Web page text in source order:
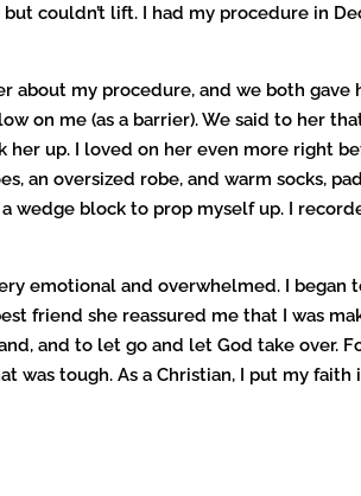
couldn’t lift. I had my procedure in
about my procedure, and we both gave
on me (as a barrier). We said to her
up. I loved on her even more right
an oversized robe, and warm socks,
wedge block to prop myself up. I
emotional and overwhelmed. I
friend she reassured me that I was
and to let go and let God take
was tough. As a Christian, I put my